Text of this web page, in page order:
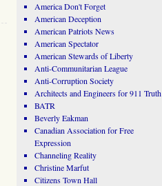
America Don't Forget
American Deception
American Patriots News
American Spectator
American Stewards of Liberty
Anti-Communitarian League
Anti-Corruption Society
Architects and Engineers for 911 Truth
BATR
Beverly Eakman
Canadian Association for Free
Expression
Channeling Reality
Christine Marfut
Citizens Town Hall